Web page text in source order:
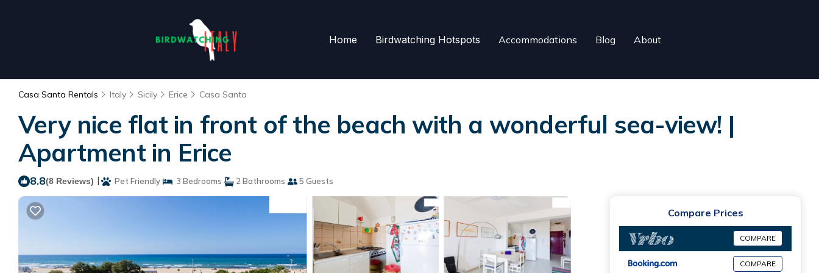
Home Birdwatching Hotspots Accommodations Blog About
Casa Santa Rentals Italy Sicily Erice Casa Santa
Very nice flat in front of the beach with a wonderful sea-view! |
Apartment in Erice
8.8(8 Reviews) | Pet Friendly 3 Bedrooms 2 Bathrooms 5 Guests
Compare Prices
COMPARE
COMPARE